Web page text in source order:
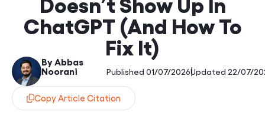
ChatGPT (And How To
Fix It)
By Abbas
Noorani
Published 01/07/2026|Updated 22/07/
Copy Article Citation